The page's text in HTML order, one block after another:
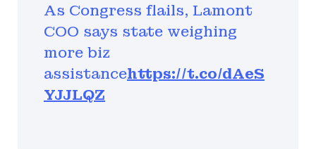
As Congress flails, Lamont
COO says state weighing
more biz
assistancehttps://t.co/dAeS
YJJLQZ